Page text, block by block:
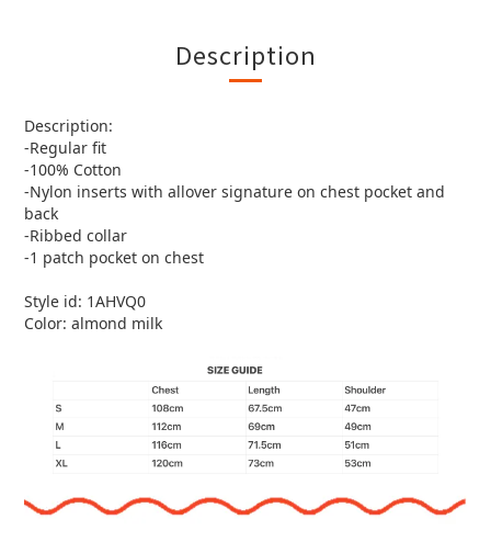
Description
Description:
-Regular fit
-100% Cotton
-Nylon inserts with allover signature on chest pocket and
back
-Ribbed collar
-1 patch pocket on chest
Style id: 1AHVQ0
Color: almond milk